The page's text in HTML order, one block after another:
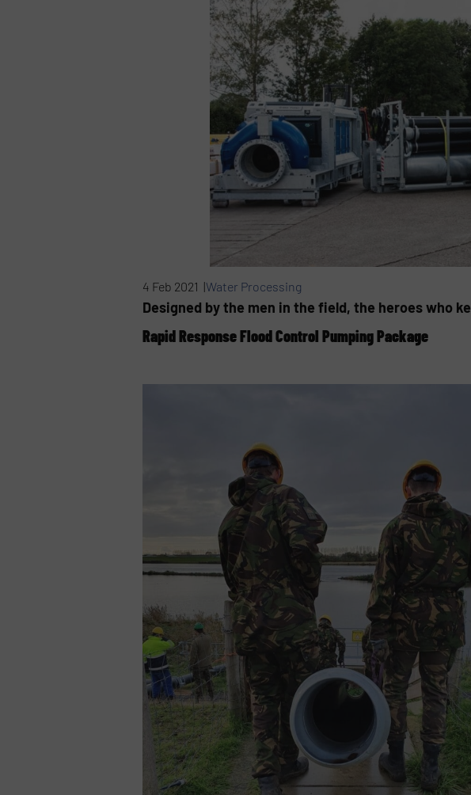
4 Feb 2021 |Water Processing
Designed by the men in the field, the heroes who
Rapid Response Flood Control Pumping Package